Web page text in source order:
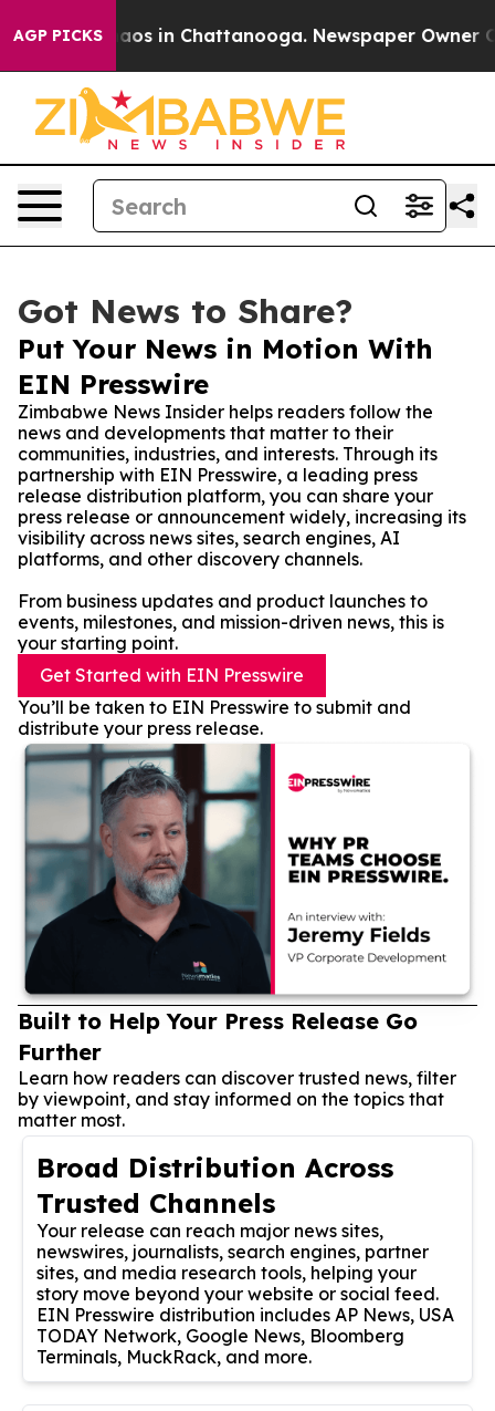
AGP PICKSChaos in Chattanooga. Newspaper Owner
Got News to Share?
Put Your News in Motion With
EIN Presswire
Zimbabwe News Insider helps readers follow the
news and developments that matter to their
communities, industries, and interests. Through its
partnership with EIN Presswire, a leading press
release distribution platform, you can share your
press release or announcement widely, increasing its
visibility across news sites, search engines, AI
platforms, and other discovery channels.
From business updates and product launches to
events, milestones, and mission-driven news, this is
your starting point.
Get Started with EIN Presswire
You’ll be taken to EIN Presswire to submit and
distribute your press release.
Built to Help Your Press Release Go
Further
Learn how readers can discover trusted news, filter
by viewpoint, and stay informed on the topics that
matter most.
Broad Distribution Across
Trusted Channels
Your release can reach major news sites,
newswires, journalists, search engines, partner
sites, and media research tools, helping your
story move beyond your website or social feed.
EIN Presswire distribution includes AP News, USA
TODAY Network, Google News, Bloomberg
Terminals, MuckRack, and more.